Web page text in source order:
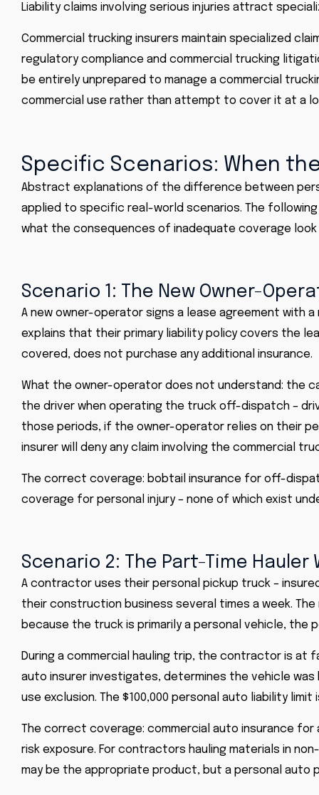
Liability claims involving serious injuries attract
Commercial trucking insurers maintain specialized
regulatory compliance and commercial trucking
be entirely unprepared to manage a commercial
commercial use rather than attempt to cover it at a
Specific Scenarios: When
Abstract explanations of the difference between
applied to specific real-world scenarios. The
what the consequences of inadequate coverage look
Scenario 1: The New Owner-
A new owner-operator signs a lease agreement with
explains that their primary liability policy covers the
covered, does not purchase any additional insurance.
What the owner-operator does not understand: the
the driver when operating the truck off-dispatch –
those periods, if the owner-operator relies on their
insurer will deny any claim involving the commercial
The correct coverage: bobtail insurance for off-
coverage for personal injury – none of which exist
Scenario 2: The Part-Time Hauler
A contractor uses their personal pickup truck –
their construction business several times a week.
because the truck is primarily a personal vehicle, the
During a commercial hauling trip, the contractor is at
auto insurer investigates, determines the vehicle
use exclusion. The $100,000 personal auto liability
The correct coverage: commercial auto insurance
risk exposure. For contractors hauling materials in
may be the appropriate product, but a personal auto